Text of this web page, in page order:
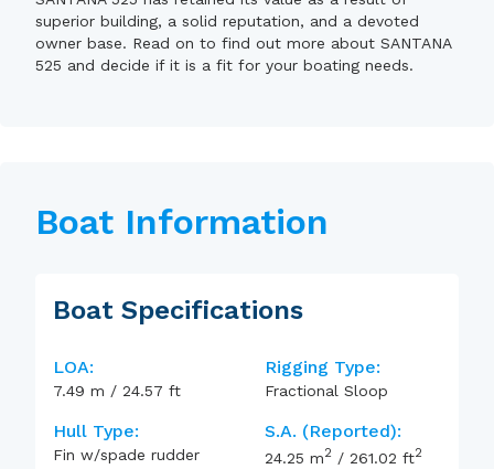
superior building, a solid reputation, and a devoted
owner base. Read on to find out more about SANTANA
525 and decide if it is a fit for your boating needs.
Boat Information
Boat Specifications
LOA:
7.49 m / 24.57 ft
Rigging Type:
Fractional Sloop
Hull Type:
Fin w/spade rudder
S.A. (reported):
24.25 m2 / 261.02 ft2